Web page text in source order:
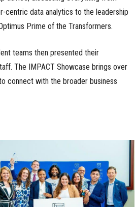
centric data analytics to the leadership
Prime of the Transformers.
teams then presented their
The IMPACT Showcase brings over
connect with the broader business